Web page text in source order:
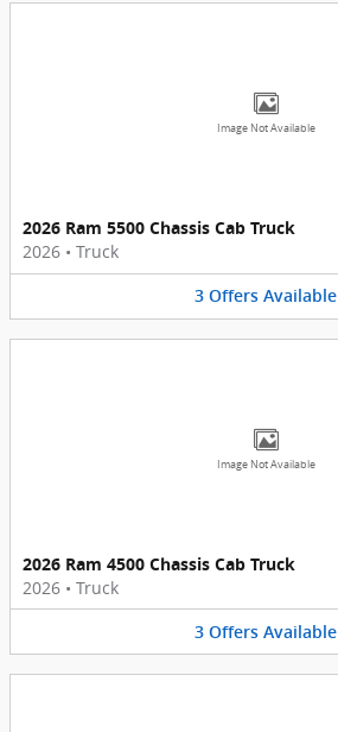
Image Not Available
2026 Ram 5500 Chassis Cab Truck
2026 • Truck
3 Offers Available
Image Not Available
2026 Ram 4500 Chassis Cab Truck
2026 • Truck
3 Offers Available